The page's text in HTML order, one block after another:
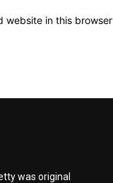
website in this
was original